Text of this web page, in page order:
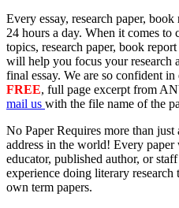
Every essay, research paper,
24 hours a day. When it comes to
topics, research paper, book
will help you focus your research
final essay. We are so confident
FREE, full page excerpt from
mail us with the file name of the
No Paper Requires more than
address in the world! Every paper
educator, published author, or
experience doing literary
own term papers.